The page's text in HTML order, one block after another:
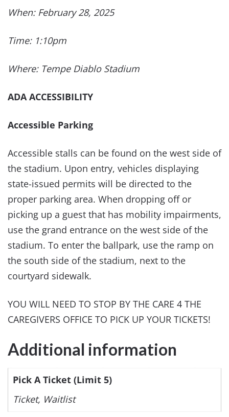
When: February 28, 2025
Time: 1:10pm
Where: Tempe Diablo Stadium
ADA ACCESSIBILITY
Accessible Parking
Accessible stalls can be found on the west side of
the stadium. Upon entry, vehicles displaying
state-issued permits will be directed to the
proper parking area. When dropping off or
picking up a guest that has mobility impairments,
use the grand entrance on the west side of the
stadium. To enter the ballpark, use the ramp on
the south side of the stadium, next to the
courtyard sidewalk.
YOU WILL NEED TO STOP BY THE CARE 4 THE
CAREGIVERS OFFICE TO PICK UP YOUR TICKETS!
Additional information
Pick A Ticket (Limit 5)
Ticket, Waitlist